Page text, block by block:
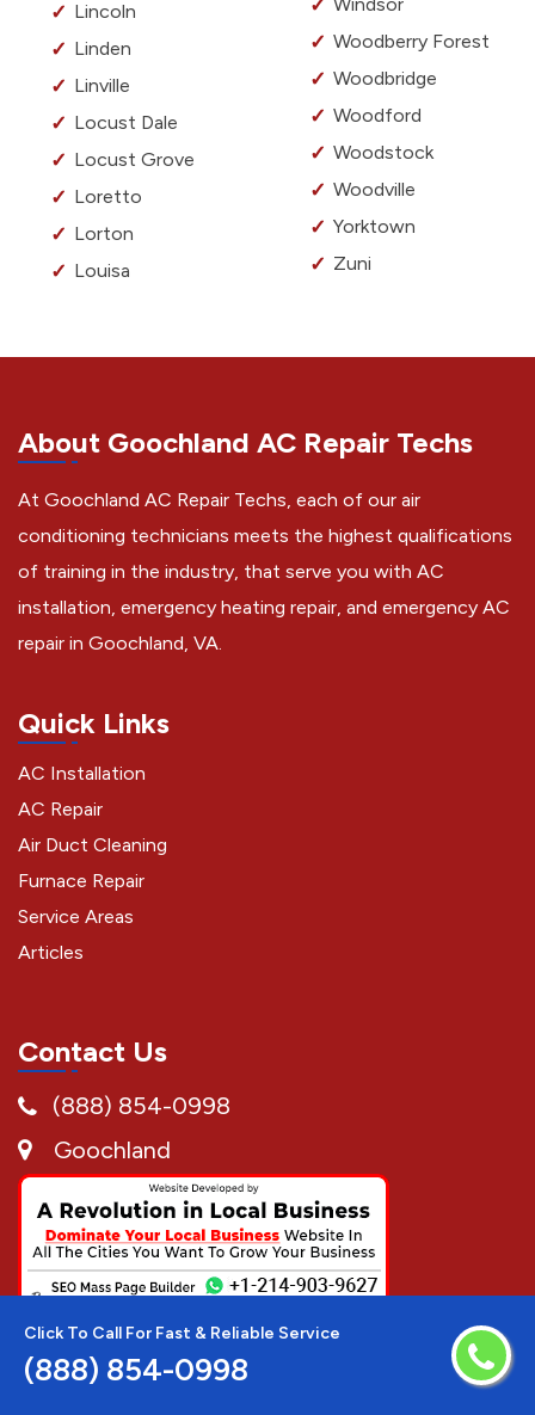
Click To Call For Fast & Reliable Service
(888) 854-0998
Lincoln
Linden
Linville
Locust Dale
Locust Grove
Loretto
Lorton
Louisa
Woodberry Forest
Woodbridge
Woodford
Woodstock
Woodville
Yorktown
Zuni
About Goochland AC Repair Techs
At Goochland AC Repair Techs, each of our air
conditioning technicians meets the highest qualifications
of training in the industry, that serve you with AC
installation, emergency heating repair, and emergency AC
repair in Goochland, VA.
Quick Links
AC Installation
AC Repair
Air Duct Cleaning
Furnace Repair
Service Areas
Articles
Contact Us
(888) 854-0998
Goochland